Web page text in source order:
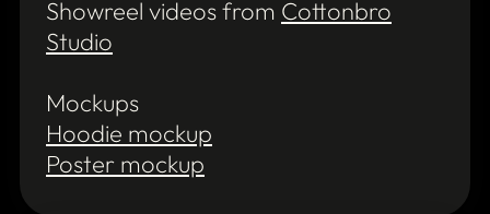
Showreel videos from Cottonbro
Studio
Mockups
Hoodie mockup
Poster mockup